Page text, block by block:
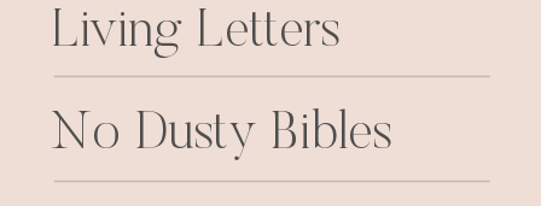
Living Letters
No Dusty Bibles